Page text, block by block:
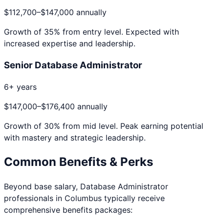
$112,700–$147,000 annually
Growth of 35% from entry level. Expected with
increased expertise and leadership.
Senior Database Administrator
6+ years
$147,000–$176,400 annually
Growth of 30% from mid level. Peak earning potential
with mastery and strategic leadership.
Common Benefits & Perks
Beyond base salary, Database Administrator
professionals in Columbus typically receive
comprehensive benefits packages: